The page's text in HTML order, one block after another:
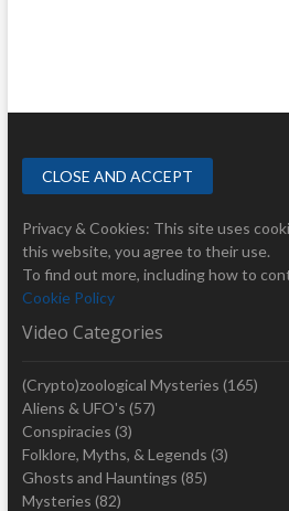
Privacy & Cookies: This site uses
this website, you agree to their use.
To find out more, including how to
Cookie Policy
Video Categories
(Crypto)zoological Mysteries (165)
Aliens & UFO's (57)
Conspiracies (3)
Folklore, Myths, & Legends (3)
Ghosts and Hauntings (85)
Mysteries (82)